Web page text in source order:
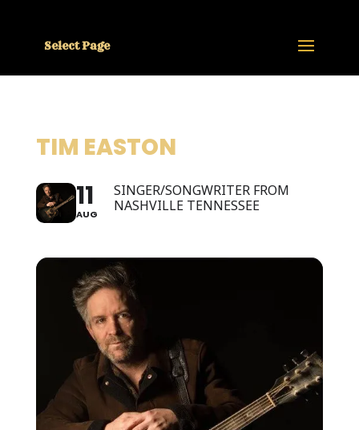
Select Page
TIM EASTON
11
AUG
SINGER/SONGWRITER FROM
NASHVILLE TENNESSEE